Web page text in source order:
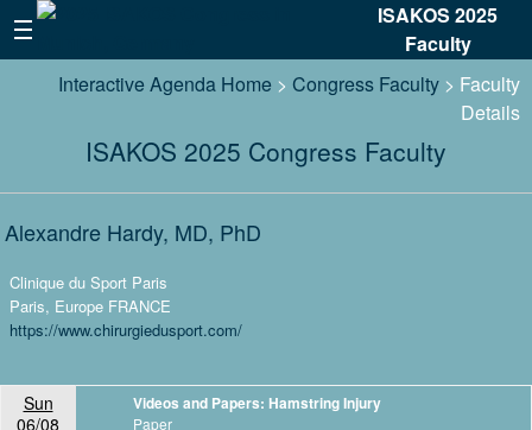
ISAKOS 2025
Faculty
Interactive Agenda Home > Congress Faculty > Faculty
Details
ISAKOS 2025 Congress Faculty
Alexandre Hardy, MD, PhD
Clinique du Sport Paris
Paris, Europe FRANCE
https://www.chirurgiedusport.com/
Sun
06/08
Videos and Papers: Hamstring Injury
Paper